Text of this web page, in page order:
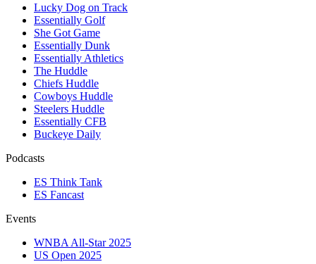
Lucky Dog on Track
Essentially Golf
She Got Game
Essentially Dunk
Essentially Athletics
The Huddle
Chiefs Huddle
Cowboys Huddle
Steelers Huddle
Essentially CFB
Buckeye Daily
Podcasts
ES Think Tank
ES Fancast
Events
WNBA All-Star 2025
US Open 2025